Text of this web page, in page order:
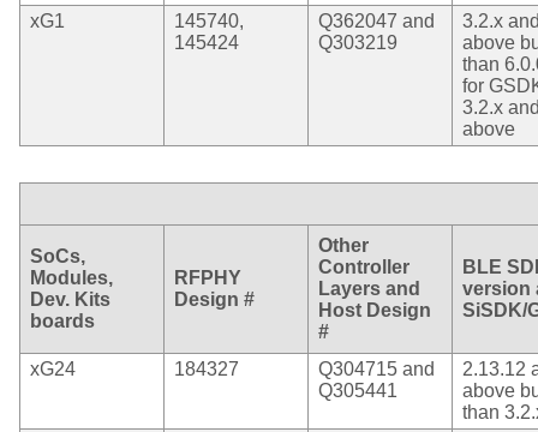
xG1
145740,
145424
Q362047 and
Q303219
3.2.x
above
than
for
3.2.x
above
SoCs,
Modules,
Dev. Kits
boards
RFPHY
Design #
Other
Controller
Layers and
Host Design
#
BLE
version
SiSDK/
xG24 184327
Q304715 and
Q305441
2.13.12
above
than